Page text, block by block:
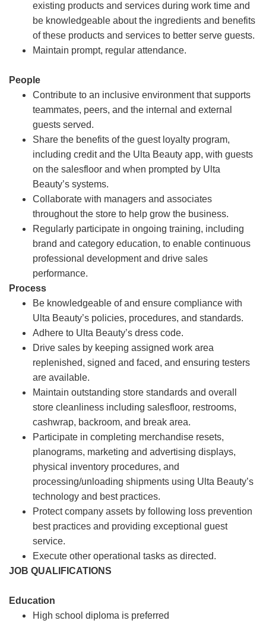
existing products and services during work time and
be knowledgeable about the ingredients and benefits
of these products and services to better serve guests.
Maintain prompt, regular attendance.
People
Contribute to an inclusive environment that supports
teammates, peers, and the internal and external
guests served.
Share the benefits of the guest loyalty program,
including credit and the Ulta Beauty app, with guests
on the salesfloor and when prompted by Ulta
Beauty’s systems.
Collaborate with managers and associates
throughout the store to help grow the business.
Regularly participate in ongoing training, including
brand and category education, to enable continuous
professional development and drive sales
performance.
Process
Be knowledgeable of and ensure compliance with
Ulta Beauty’s policies, procedures, and standards.
Adhere to Ulta Beauty’s dress code.
Drive sales by keeping assigned work area
replenished, signed and faced, and ensuring testers
are available.
Maintain outstanding store standards and overall
store cleanliness including salesfloor, restrooms,
cashwrap, backroom, and break area.
Participate in completing merchandise resets,
planograms, marketing and advertising displays,
physical inventory procedures, and
processing/unloading shipments using Ulta Beauty’s
technology and best practices.
Protect company assets by following loss prevention
best practices and providing exceptional guest
service.
Execute other operational tasks as directed.
JOB QUALIFICATIONS
Education
High school diploma is preferred